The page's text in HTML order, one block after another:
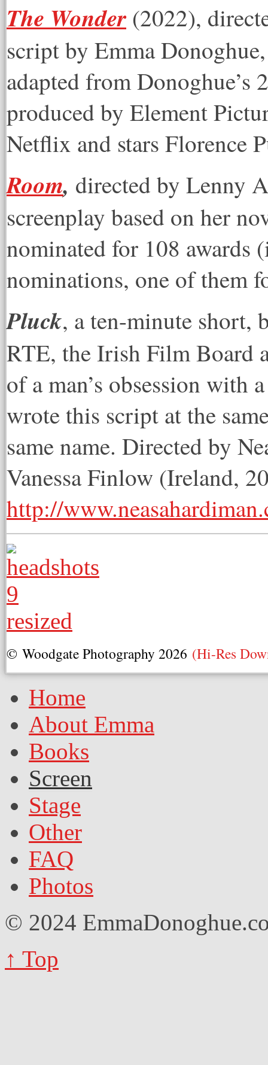
The Wonder (2022),
script by Emma
adapted from Donoghue’s
produced by Element
Netflix and stars Florence
Room, directed by Lenny
screenplay based on her
nominated for 108 awards
nominations, one of them
Pluck, a ten-minute short,
RTE, the Irish Film Board
of a man’s obsession
wrote this script at the
same name. Directed by
Vanessa Finlow (Ireland,
http://
© Woodgate Photography 2026 (Hi-Res
Home
About Emma
Books
Screen
Stage
Other
FAQ
Photos
© 2024
↑ Top